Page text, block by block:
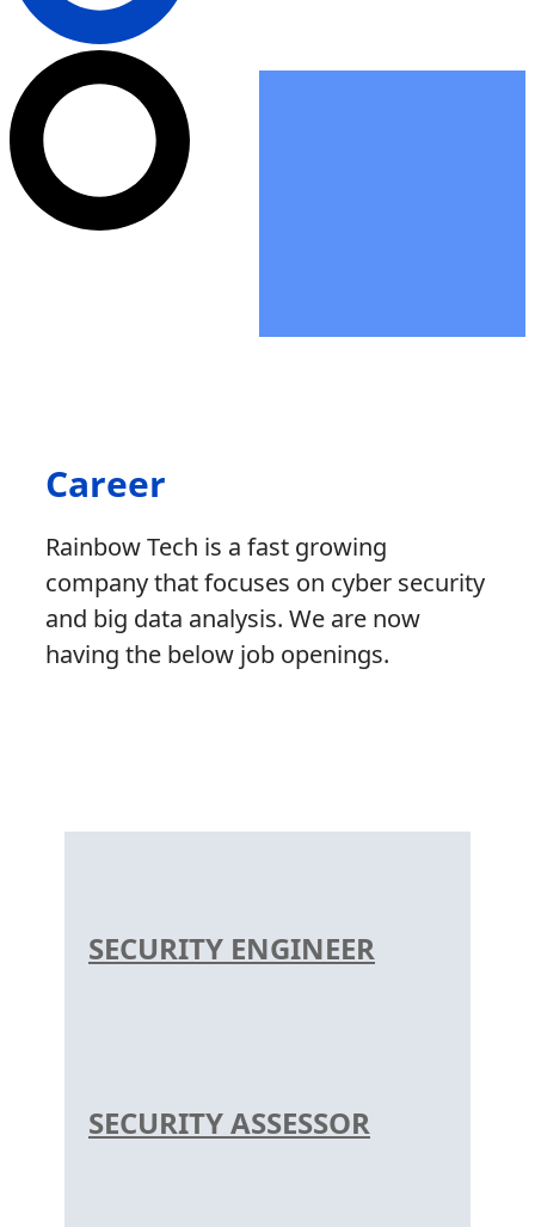
Career
Rainbow Tech is a fast growing
company that focuses on cyber security
and big data analysis. We are now
having the below job openings.
SECURITY ENGINEER
SECURITY ASSESSOR